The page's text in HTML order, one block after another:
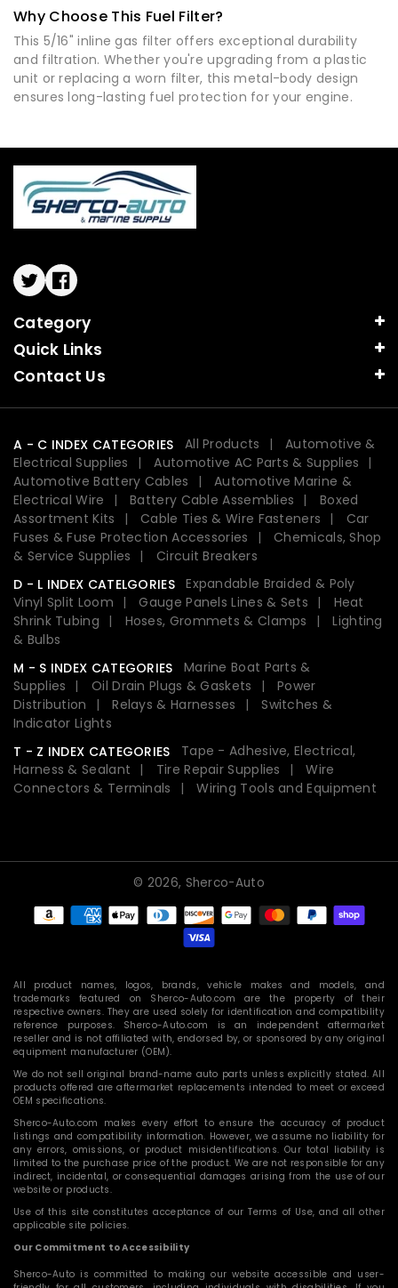
Why Choose This Fuel Filter?
This 5/16" inline gas filter offers exceptional durability
and filtration. Whether you're upgrading from a plastic
unit or replacing a worn filter, this metal-body design
ensures long-lasting fuel protection for your engine.
TwitterFacebook
Category
Quick Links
Contact Us
A - C INDEX CATEGORIES All Products
Automotive &
Electrical Supplies
Automotive AC Parts & Supplies
Automotive Battery Cables
Automotive Marine &
Electrical Wire
Battery Cable Assemblies
Boxed
Assortment Kits
Cable Ties & Wire Fasteners
Car
Fuses & Fuse Protection Accessories
Chemicals, Shop
& Service Supplies
Circuit Breakers
D - L INDEX CATELGORIES
Expandable Braided & Poly
Vinyl Split Loom
Gauge Panels Lines & Sets
Heat
Shrink Tubing
Hoses, Grommets & Clamps
Lighting
& Bulbs
M - S INDEX CATEGORIES
Marine Boat Parts &
Supplies
Oil Drain Plugs & Gaskets
Power
Distribution
Relays & Harnesses
Switches &
Indicator Lights
T - Z INDEX CATEGORIES
Tape - Adhesive, Electrical,
Harness & Sealant
Tire Repair Supplies
Wire
Connectors & Terminals
Wiring Tools and Equipment
© 2026, Sherco-Auto
Payment
methods
All product names, logos, brands, vehicle makes and models, and
trademarks featured on Sherco-Auto.com are the property of their
respective owners. They are used solely for identification and compatibility
reference purposes. Sherco-Auto.com is an independent aftermarket
reseller and is not affiliated with, endorsed by, or sponsored by any original
equipment manufacturer (OEM).
We do not sell original brand-name auto parts unless explicitly stated. All
products offered are aftermarket replacements intended to meet or exceed
OEM specifications.
Sherco-Auto.com makes every effort to ensure the accuracy of product
listings and compatibility information. However, we assume no liability for
any errors, omissions, or product misidentifications. Our total liability is
limited to the purchase price of the product. We are not responsible for any
indirect, incidental, or consequential damages arising from the use of our
website or products.
Use of this site constitutes acceptance of our Terms of Use, and all other
applicable site policies.
Our Commitment to Accessibility
Sherco-Auto is committed to making our website accessible and user-